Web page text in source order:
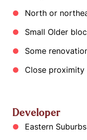
North or
Small Older
Some
Close
Developer
Eastern Suburbs